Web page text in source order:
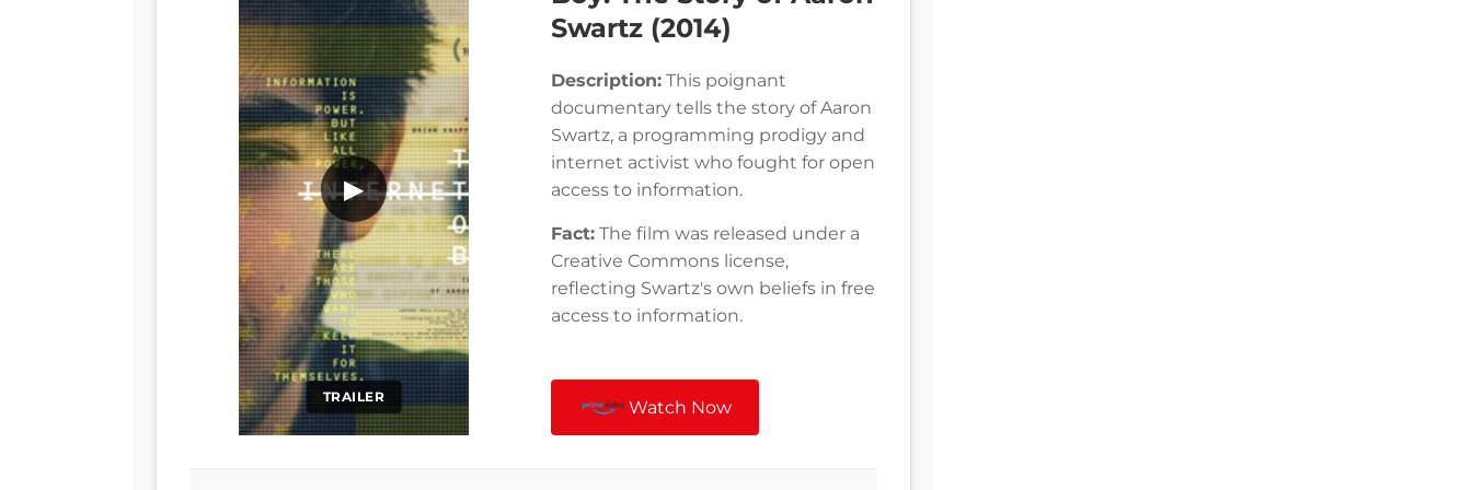
TRAILER
▶
Swartz (2014)
Description: This poignant
documentary tells the story of Aaron
Swartz, a programming prodigy and
internet activist who fought for open
access to information.
Fact: The film was released under a
Creative Commons license,
reflecting Swartz's own beliefs in free
access to information.
Watch Now